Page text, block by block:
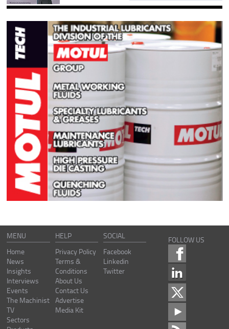
MENU
Home
News
Insights
Interviews
Events
The Machinist
TV
Sectors
HELP
Privacy Policy
Terms &
Conditions
About Us
Contact Us
Advertise
Media Kit
SOCIAL
Facebook
Linkedin
Twitter
FOLLOW US